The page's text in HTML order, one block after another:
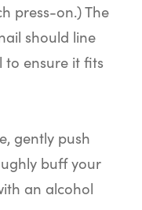
press-on.) The
should line
ensure it fits
gently push
buff your
an alcohol